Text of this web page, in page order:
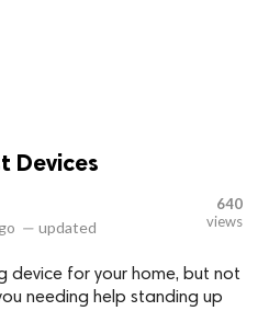
Devices
— updated
640
views
device for your home, but not
needing help standing up